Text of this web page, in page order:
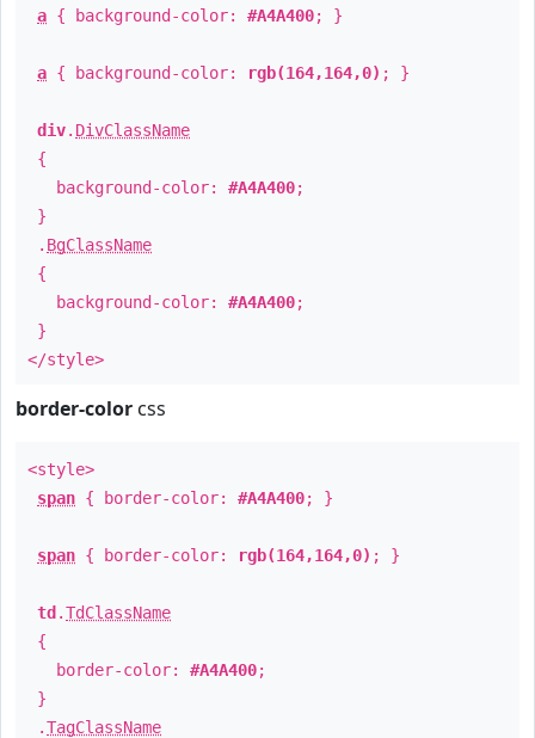
a { background-color: #A4A400; }
a { background-color: rgb(164,164,0) ; }
div. DivClassName
{
background-color: #A4A400;
}
. BgClassName
{
background-color: #A4A400;
}
</style>
border-color css
<style>
span { border-color: #A4A400; }
span { border-color: rgb(164,164,0) ; }
td .TdClassName
{
border-color: #A4A400;
}
.TagClassName